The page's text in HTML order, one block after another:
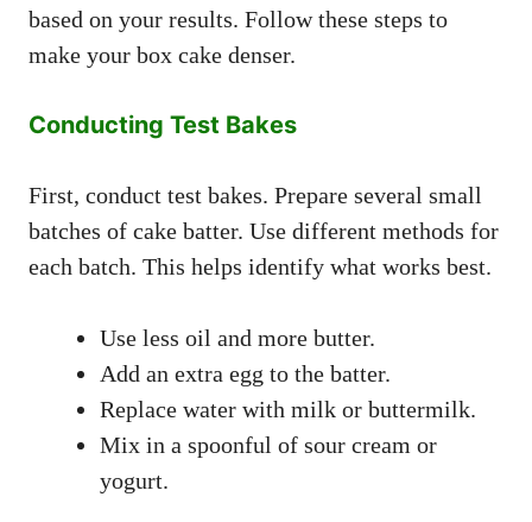
based on your results. Follow these steps to
make your box cake denser.
Conducting Test Bakes
First, conduct test bakes. Prepare several small
batches of cake batter. Use different methods for
each batch. This helps identify what works best.
Use less oil and more butter.
Add an extra egg to the batter.
Replace water with milk or buttermilk.
Mix in a spoonful of sour cream or
yogurt.